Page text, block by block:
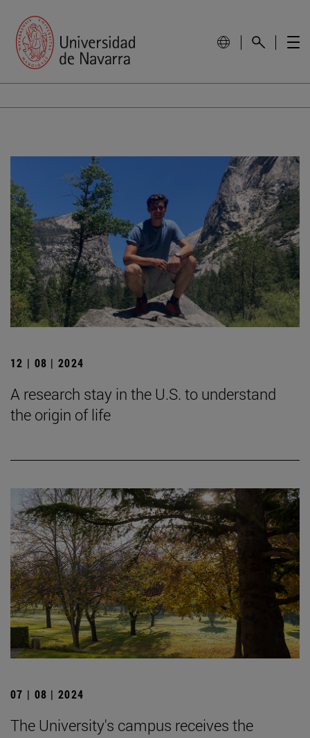
12 | 08 | 2024
A research stay in the U.S. to understand
the origin of life
07 | 08 | 2024
The University's campus receives the